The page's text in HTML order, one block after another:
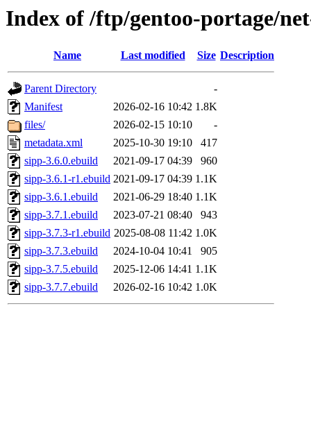
Index of /ftp/gentoo-portage/
Name Last modified Size Description
Parent Directory
-
Manifest
2026-02-16 10:42 1.8K
files/
2026-02-15 10:10
-
metadata.xml
2025-10-30 19:10
417
sipp-3.6.0.ebuild
2021-09-17 04:39
960
sipp-3.6.1-r1.ebuild 2021-09-17 04:39 1.1K
sipp-3.6.1.ebuild
2021-06-29 18:40 1.1K
sipp-3.7.1.ebuild
2023-07-21 08:40
943
sipp-3.7.3-r1.ebuild 2025-08-08 11:42 1.0K
sipp-3.7.3.ebuild
2024-10-04 10:41
905
sipp-3.7.5.ebuild
2025-12-06 14:41 1.1K
sipp-3.7.7.ebuild
2026-02-16 10:42 1.0K